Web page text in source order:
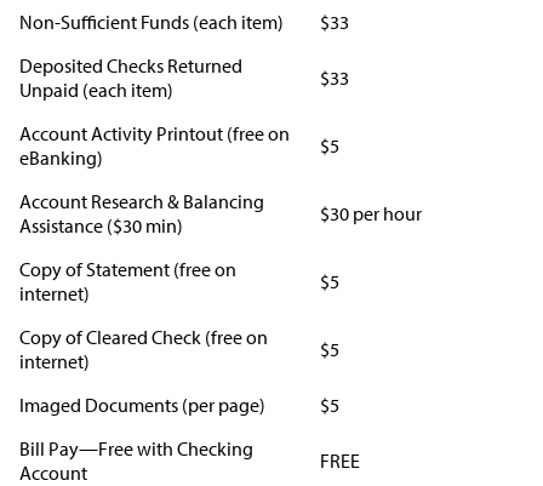
Non-Sufficient Funds (each item)
$33
Deposited Checks Returned
Unpaid (each item)
$33
Account Activity Printout (free on
eBanking)
$5
Account Research & Balancing
Assistance ($30 min)
$30 per hour
Copy of Statement (free on
internet)
$5
Copy of Cleared Check (free on
internet)
$5
Imaged Documents (per page)
$5
Bill Pay—Free with Checking
Account
FREE